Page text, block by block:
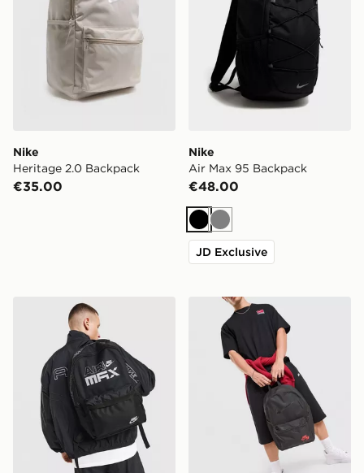
Nike
Heritage 2.0 Backpack
€35.00
Nike
Air Max 95 Backpack
€48.00
Black
Grey
JD Exclusive
Nike Air Max Graphic BackpackNike Heritage 2.0 Air